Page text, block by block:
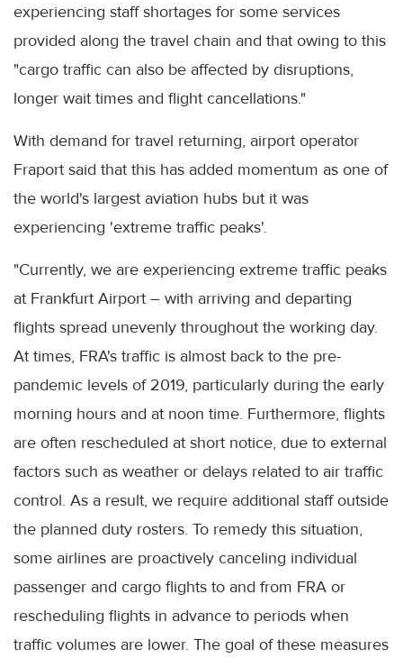
experiencing staff shortages for some services
provided along the travel chain and that owing to this
"cargo traffic can also be affected by disruptions,
longer wait times and flight cancellations."
With demand for travel returning, airport operator
Fraport said that this has added momentum as one of
the world's largest aviation hubs but it was
experiencing 'extreme traffic peaks'.
"Currently, we are experiencing extreme traffic peaks
at Frankfurt Airport – with arriving and departing
flights spread unevenly throughout the working day.
At times, FRA's traffic is almost back to the pre-
pandemic levels of 2019, particularly during the early
morning hours and at noon time. Furthermore, flights
are often rescheduled at short notice, due to external
factors such as weather or delays related to air traffic
control. As a result, we require additional staff outside
the planned duty rosters. To remedy this situation,
some airlines are proactively canceling individual
passenger and cargo flights to and from FRA or
rescheduling flights in advance to periods when
traffic volumes are lower. The goal of these measures